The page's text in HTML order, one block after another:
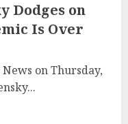
Dodges on
Is Over
on Thursday,